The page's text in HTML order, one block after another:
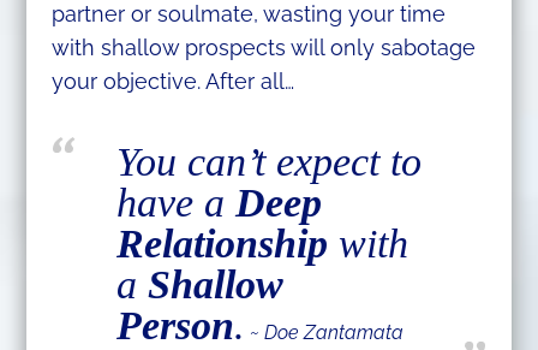
partner or soulmate, wasting your time
with shallow prospects will only sabotage
your objective. After all…
You can’t expect to
have a Deep
Relationship with
a Shallow
Person. ~ Doe Zantamata